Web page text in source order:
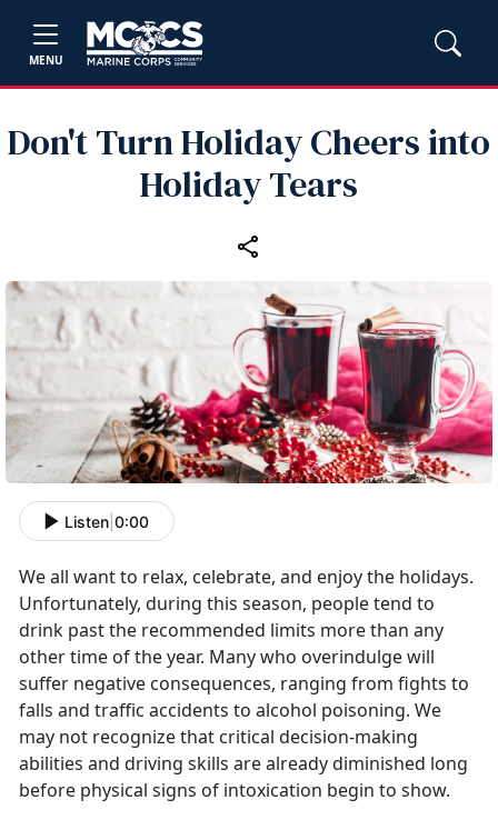
MENU
Don't Turn Holiday Cheers into
Holiday Tears
Listen 0:00
We all want to relax, celebrate, and enjoy the holidays.
Unfortunately, during this season, people tend to
drink past the recommended limits more than any
other time of the year. Many who overindulge will
suffer negative consequences, ranging from fights to
falls and traffic accidents to alcohol poisoning. We
may not recognize that critical decision-making
abilities and driving skills are already diminished long
before physical signs of intoxication begin to show.